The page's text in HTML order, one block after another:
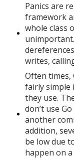
Panics are
framework
whole class
writes,
Often times,
fairly simple
they use.
don’t use
another
addition,
be low due
happen on